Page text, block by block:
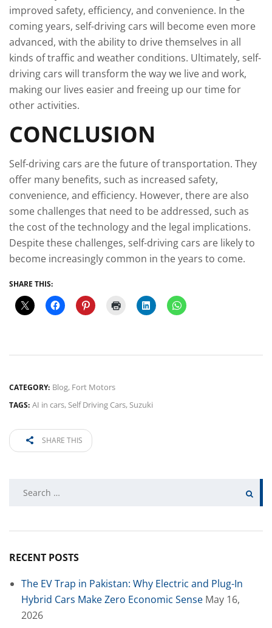
improved safety, efficiency, and convenience. In the
coming years, self-driving cars will become even more
advanced, with the ability to drive themselves in all
kinds of traffic and weather conditions. Ultimately, self-
driving cars will transform the way we live and work,
making our lives easier and freeing up our time for
other activities.
CONCLUSION
Self-driving cars are the future of transportation. They
offer many benefits, such as increased safety,
convenience, and efficiency. However, there are also
some challenges that need to be addressed, such as
the cost of the technology and the legal implications.
Despite these challenges, self-driving cars are likely to
become increasingly common in the years to come.
SHARE THIS:
CATEGORY: Blog, Fort Motors
TAGS: AI in cars,Self Driving Cars,Suzuki
SHARE THIS
RECENT POSTS
The EV Trap in Pakistan: Why Electric and Plug-In
Hybrid Cars Make Zero Economic Sense May 16,
2026